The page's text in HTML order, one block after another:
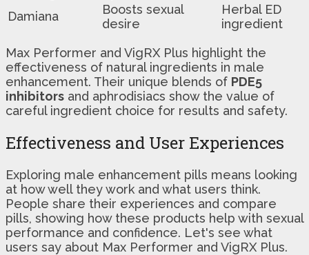
Damiana
Boosts sexual
desire
Herbal ED
ingredient
Max Performer and VigRX Plus highlight the
effectiveness of natural ingredients in male
enhancement. Their unique blends of PDE5
inhibitors and aphrodisiacs show the value of
careful ingredient choice for results and safety.
Effectiveness and User Experiences
Exploring male enhancement pills means looking
at how well they work and what users think.
People share their experiences and compare
pills, showing how these products help with sexual
performance and confidence. Let's see what
users say about Max Performer and VigRX Plus.